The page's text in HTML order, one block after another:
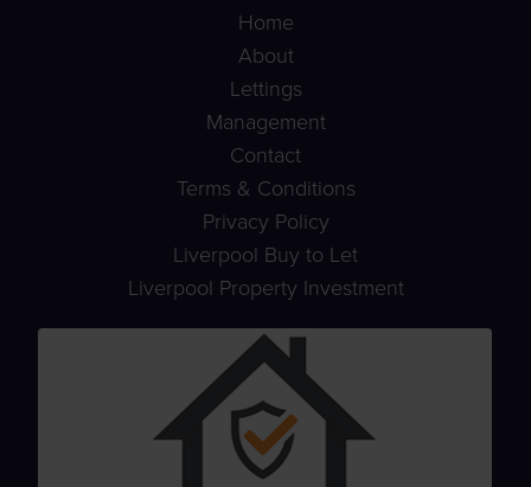
Home
About
Lettings
Management
Contact
Terms & Conditions
Privacy Policy
Liverpool Buy to Let
Liverpool Property Investment